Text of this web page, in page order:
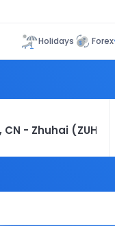
Holidays Forex